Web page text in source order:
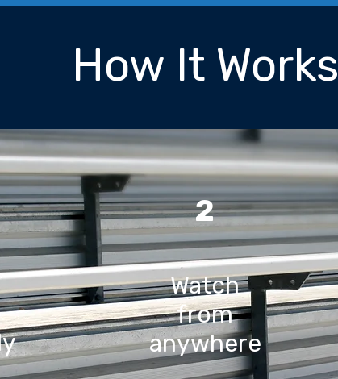
How It Works
2
Watch
from
anywhere